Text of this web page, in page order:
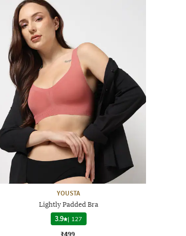
YOUSTA
Lightly Padded Bra
3.9 | 127
₹499